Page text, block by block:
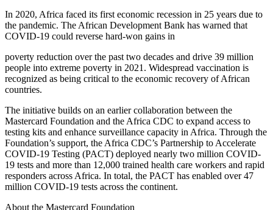
In 2020, Africa faced its first economic recession in 25 years due to
the pandemic. The African Development Bank has warned that
COVID-19 could reverse hard-won gains in
poverty reduction over the past two decades and drive 39 million
people into extreme poverty in 2021. Widespread vaccination is
recognized as being critical to the economic recovery of African
countries.
The initiative builds on an earlier collaboration between the
Mastercard Foundation and the Africa CDC to expand access to
testing kits and enhance surveillance capacity in Africa. Through the
Foundation’s support, the Africa CDC’s Partnership to Accelerate
COVID-19 Testing (PACT) deployed nearly two million COVID-
19 tests and more than 12,000 trained health care workers and rapid
responders across Africa. In total, the PACT has enabled over 47
million COVID-19 tests across the continent.
About the Mastercard Foundation